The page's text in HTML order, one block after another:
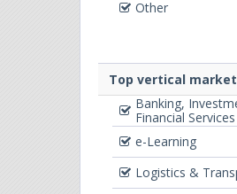
Other
Top vertical
Banking,
Financial Services
e-Learning
Logistics &